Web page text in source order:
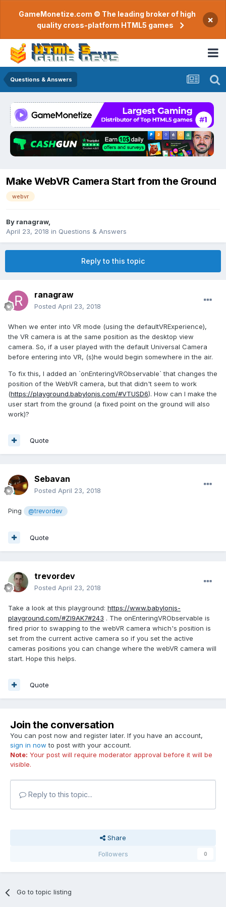
GameMonetize.com © The leading broker of high
quality cross-platform HTML5 games
×
Questions & Answers
Make WebVR Camera Start from the Ground
webvr
By ranagraw,
April 23, 2018 in Questions & Answers
Reply to this topic
ranagraw
Posted April 23, 2018
When we enter into VR mode (using the defaultVRExperience),
the VR camera is at the same position as the desktop view
camera. So, if a user played with the default Universal Camera
before entering into VR, (s)he would begin somewhere in the air.
To fix this, I added an `onEnteringVRObservable` that changes the
position of the WebVR camera, but that didn't seem to work
(https://playground.babylonjs.com/#VTUSD6). How can I make the
user start from the ground (a fixed point on the ground will also
work)?
Quote
Sebavan
Posted April 23, 2018
Ping @trevordev
Quote
trevordev
Posted April 23, 2018
Take a look at this playground: https://www.babylonjs-
playground.com/#ZI9AK7#243 . The onEnteringVRObservable is
fired prior to swapping to the webVR camera which's position is
set from the current active camera so if you set the active
cameras positions you can change where the webVR camera will
start. Hope this helps.
Quote
Join the conversation
You can post now and register later. If you have an account,
sign in now to post with your account.
Note: Your post will require moderator approval before it will be
visible.
Reply to this topic...
Share
Followers
0
Go to topic listing